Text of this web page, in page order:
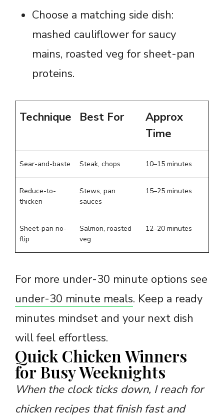
Choose a matching side dish:
mashed cauliflower for saucy
mains, roasted veg for sheet-pan
proteins.
Technique Best For
Approx
Time
Sear-and-baste Steak, chops 10–15 minutes
Reduce-to-
thicken
Stews, pan
sauces
15–25 minutes
Sheet-pan no-
flip
Salmon, roasted
veg
12–20 minutes
For more under-30 minute options see
under-30 minute meals. Keep a ready
minutes mindset and your next dish
will feel effortless.
Quick Chicken Winners
for Busy Weeknights
When the clock ticks down, I reach for
chicken recipes that finish fast and